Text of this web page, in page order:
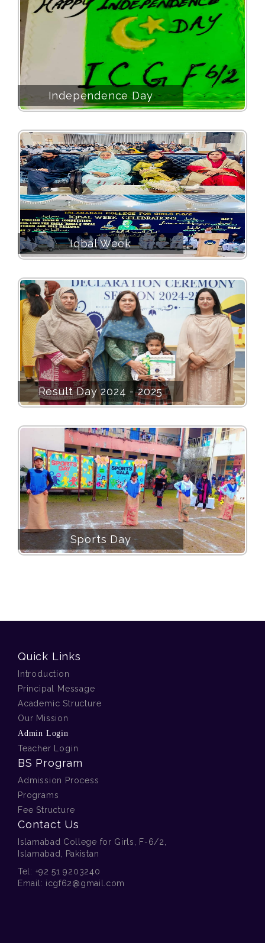
Independence Day
Iqbal Week
Result Day 2024 - 2025
Sports Day
Quick Links
Introduction
Principal Message
Academic Structure
Our Mission
Admin Login
Teacher Login
BS Program
Admission Process
Programs
Fee Structure
Contact Us
Islamabad College for Girls, F-6/2,
Islamabad, Pakistan
Tel: +92 51 9203240
Email: icgf62@gmail.com